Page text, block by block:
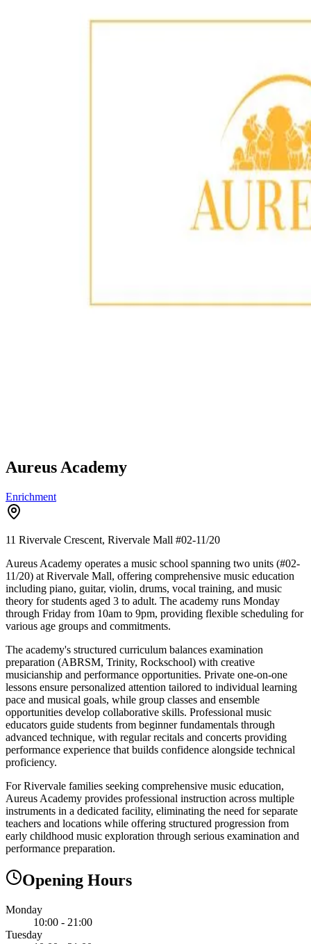
Aureus Academy
Enrichment
11 Rivervale Crescent, Rivervale Mall #02-11/20
Aureus Academy operates a music school spanning two units (#02-
11/20) at Rivervale Mall, offering comprehensive music education
including piano, guitar, violin, drums, vocal training, and music
theory for students aged 3 to adult. The academy runs Monday
through Friday from 10am to 9pm, providing flexible scheduling for
various age groups and commitments.
The academy's structured curriculum balances examination
preparation (ABRSM, Trinity, Rockschool) with creative
musicianship and performance opportunities. Private one-on-one
lessons ensure personalized attention tailored to individual learning
pace and musical goals, while group classes and ensemble
opportunities develop collaborative skills. Professional music
educators guide students from beginner fundamentals through
advanced technique, with regular recitals and concerts providing
performance experience that builds confidence alongside technical
proficiency.
For Rivervale families seeking comprehensive music education,
Aureus Academy provides professional instruction across multiple
instruments in a dedicated facility, eliminating the need for separate
teachers and locations while offering structured progression from
early childhood music exploration through serious examination and
performance preparation.
Opening Hours
Monday
10:00 - 21:00
Tuesday